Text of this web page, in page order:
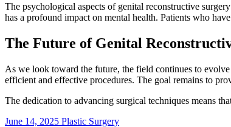
The psychological aspects of genital reconstructive
has a profound impact on mental health. Patients who
The Future of Genital
As we look toward the future, the field continues to
efficient and effective procedures. The goal remains to
The dedication to advancing surgical techniques means
June 14, 2025 Plastic Surgery